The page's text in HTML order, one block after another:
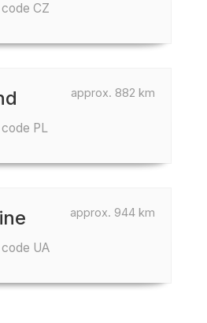
CZ
approx. 882 km
PL
approx. 944 km
UA